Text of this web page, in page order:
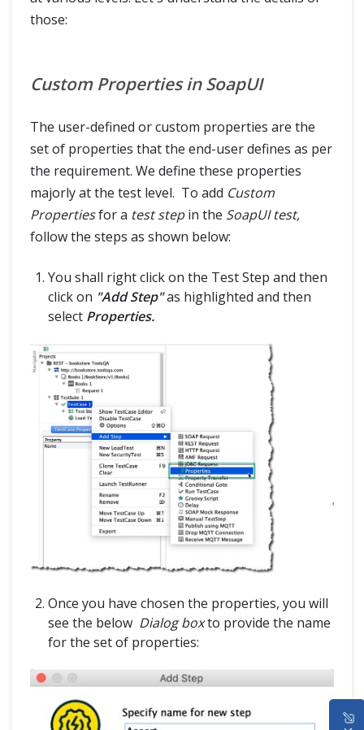
those:
Custom Properties in SoapUI
The user-defined or custom properties are the
set of properties that the end-user defines as per
the requirement. We define these properties
majorly at the test level. To add Custom
Propertiesfor a test stepin the SoapUI test,
follow the steps as shown below:
You shall right click on the Test Step and then
click on "Add Step"as highlighted and then
select Properties.
Once you have chosen the properties, you will
see the below Dialog boxto provide the name
for the set of properties:
HOME